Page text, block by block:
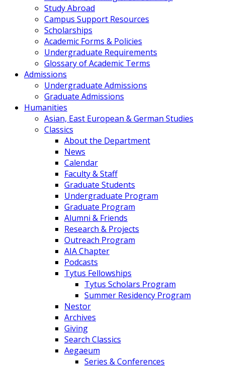
Study Abroad
Campus Support Resources
Scholarships
Academic Forms & Policies
Undergraduate Requirements
Glossary of Academic Terms
Admissions
Undergraduate Admissions
Graduate Admissions
Humanities
Asian, East European & German Studies
Classics
About the Department
News
Calendar
Faculty & Staff
Graduate Students
Undergraduate Program
Graduate Program
Alumni & Friends
Research & Projects
Outreach Program
AIA Chapter
Podcasts
Tytus Fellowships
Tytus Scholars Program
Summer Residency Program
Nestor
Archives
Giving
Search Classics
Aegaeum
Series & Conferences